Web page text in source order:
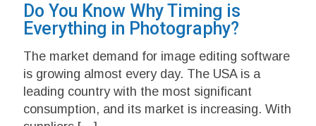
Do You Know Why Timing is
Everything in Photography?
The market demand for image editing software
is growing almost every day. The USA is a
leading country with the most significant
consumption, and its market is increasing. With